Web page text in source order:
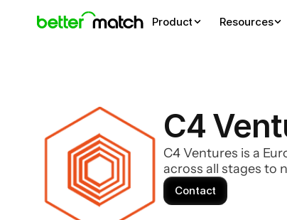
C4
C4 Ventures is a
across all stages to
Contact
Product Resources